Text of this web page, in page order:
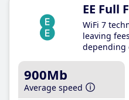
EE Full
WiFi 7
leaving fees
depending
900Mb
Average speed